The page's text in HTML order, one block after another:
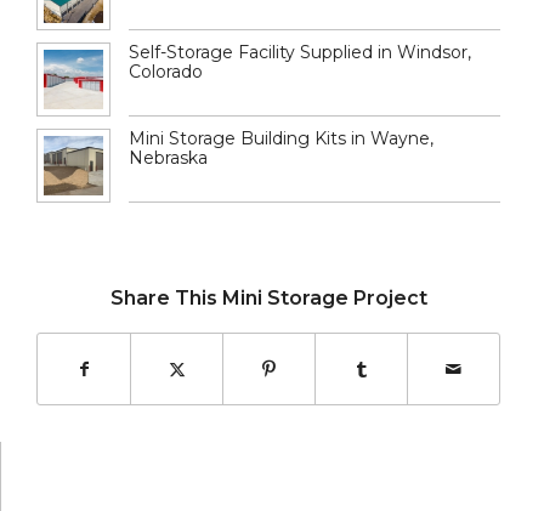
Self-Storage Facility Supplied in Windsor,
Colorado
Mini Storage Building Kits in Wayne,
Nebraska
Share This Mini Storage Project